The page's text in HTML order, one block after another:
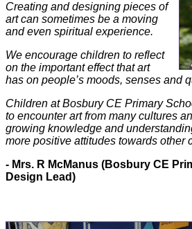
Creating and designing pieces of
art can sometimes be a moving
and even spiritual experience.
We encourage children to reflect
on the important effect that art
has on people’s moods, senses and
Children at Bosbury CE Primary
to encounter art from many cultures
growing knowledge and
more positive attitudes towards other
- Mrs. R McManus (Bosbury CE
Design Lead)